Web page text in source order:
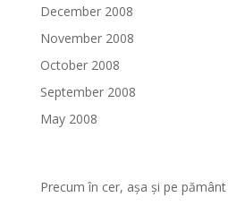
December 2008
November 2008
October 2008
September 2008
May 2008
Precum în cer, așa și pe pământ